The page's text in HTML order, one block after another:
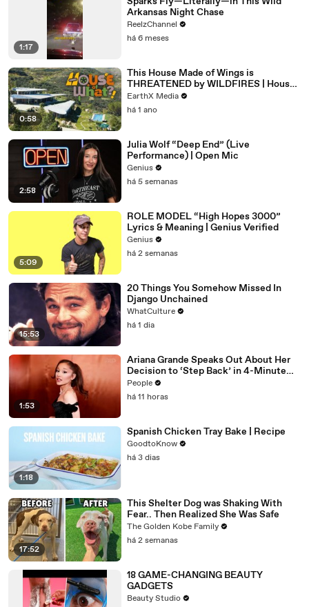
1:17
Arkansas Night Chase
ReelzChannel
há 6 meses
0:58
This House Made of Wings is
THREATENED by WILDFIRES | House
of What?! Clip | EarthX
EarthX Media
há 1 ano
2:58
Julia Wolf “Deep End” (Live
Performance) | Open Mic
Genius
há 5 semanas
5:09
ROLE MODEL “High Hopes 3000”
Lyrics & Meaning | Genius Verified
Genius
há 2 semanas
15:53
20 Things You Somehow Missed In
Django Unchained
WhatCulture
há 1 dia
1:53
Ariana Grande Speaks Out About Her
Decision to ‘Step Back’ in 4-Minute
Mid-Show Speech in Chicago: ‘Not a
Reactive Thing’
People
há 11 horas
1:18
Spanish Chicken Tray Bake | Recipe
GoodtoKnow
há 3 dias
17:52
This Shelter Dog was Shaking With
Fear.. Then Realized She Was Safe
The Golden Kobe Family
há 2 semanas
18 GAME-CHANGING BEAUTY
GADGETS
Beauty Studio